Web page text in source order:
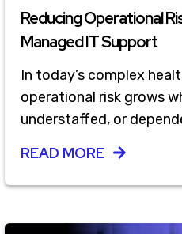
Reducing Operational
Managed IT Support
In today’s complex
operational risk grows
understaffed, or
READ MORE